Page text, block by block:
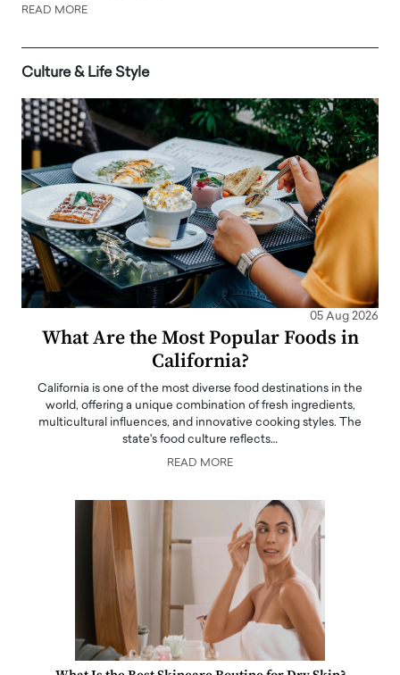
READ MORE
Culture & Life Style
05 Aug 2026
What Are the Most Popular Foods in
California?
California is one of the most diverse food destinations in the
world, offering a unique combination of fresh ingredients,
multicultural influences, and innovative cooking styles. The
state's food culture reflects…
READ MORE